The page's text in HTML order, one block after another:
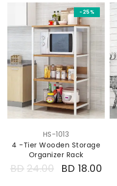
-25%
HS-1013
4 -Tier Wooden Storage
Organizer Rack
BD24.00 BD 18.00